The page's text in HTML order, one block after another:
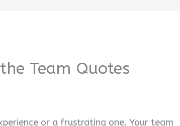
Team Quotes
or a frustrating one. Your team